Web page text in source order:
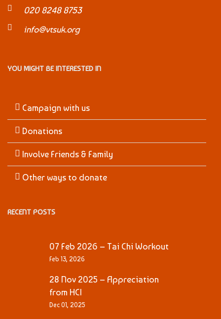
020 8248 8753
info@vtsuk.org
YOU MIGHT BE INTERESTED IN
Campaign with us
Donations
Involve Friends & Family
Other ways to donate
RECENT POSTS
07 Feb 2026 – Tai Chi Workout
Feb 13, 2026
28 Nov 2025 – Appreciation
from HCI
Dec 01, 2025